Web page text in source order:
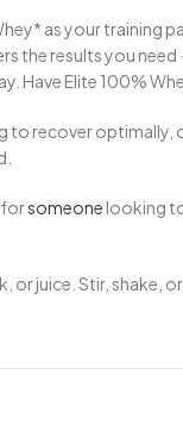
as your training
the results you need
Have Elite 100%
recover
forsomeone looking
or juice. Stir, shake,